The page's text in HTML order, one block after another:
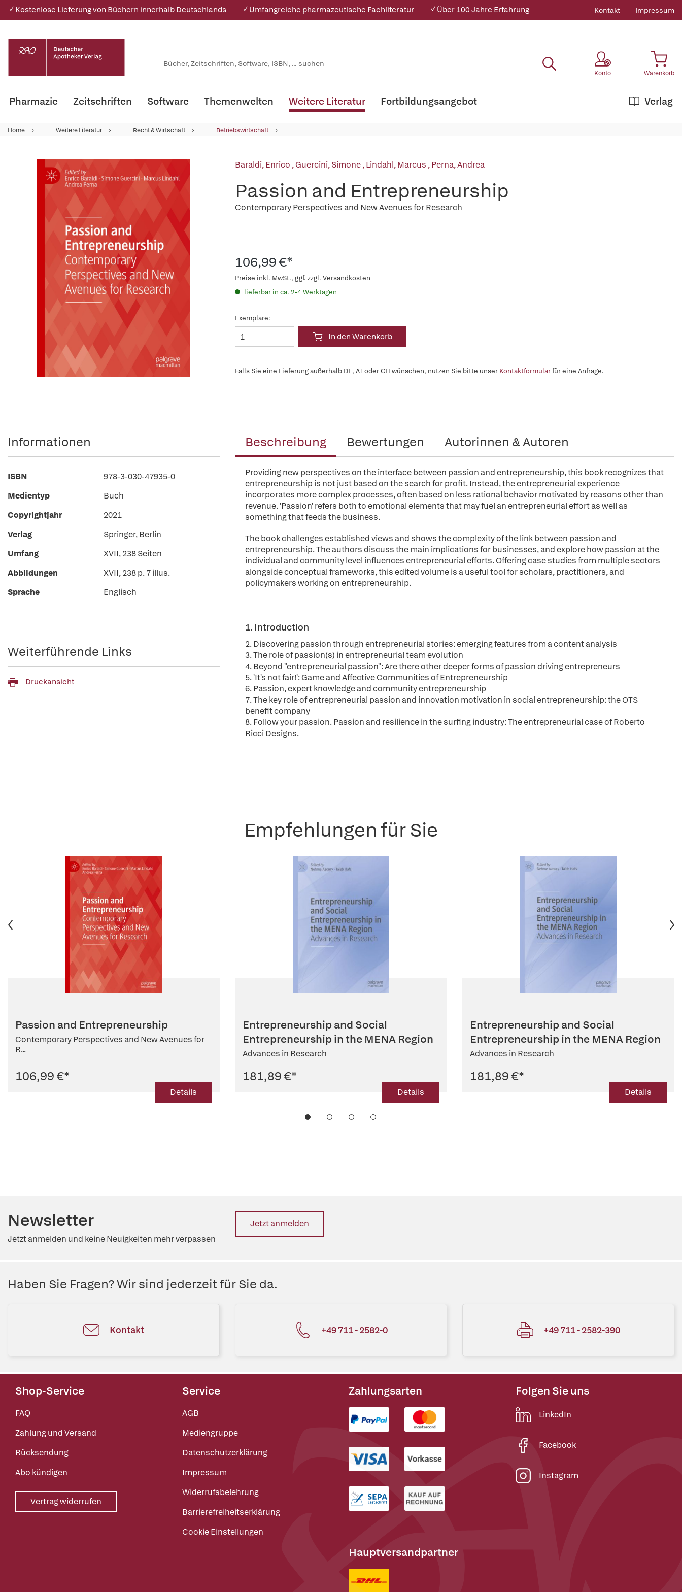
✓ Kostenlose Lieferung von Büchern innerhalb Deutschlands ✓ Umfangreiche pharmazeutische Fachliteratur ✓ Über 100 Jahre Erfahrung Kontakt Impressum
Konto Warenkorb
Pharmazie Zeitschriften Software Themenwelten Weitere Literatur Verlag
Fortbildungsangebot
Home Weitere Literatur Recht & Wirtschaft Betriebswirtschaft
Baraldi, Enrico ,Guercini, Simone,Lindahl, Marcus ,Perna, Andrea
Passion and Entrepreneurship
Contemporary Perspectives and New Avenues for Research
106,99 €*
Preise inkl. MwSt., ggf. zzgl. Versandkosten
lieferbar in ca. 2-4 Werktagen
Exemplare:
In den Warenkorb
Falls Sie eine Lieferung außerhalb DE, AT oder CH wünschen, nutzen Sie bitte unser Kontaktformularfür eine Anfrage.
Beschreibung Bewertungen Autorinnen & Autoren
Providing new perspectives on the interface between passion and entrepreneurship, this book recognizes that
entrepreneurship is not just based on the search for profit. Instead, the entrepreneurial experience
incorporates more complex processes, often based on less rational behavior motivated by reasons other than
revenue. 'Passion' refers both to emotional elements that may fuel an entrepreneurial effort as well as
something that feeds the business.
The book challenges established views and shows the complexity of the link between passion and
entrepreneurship. The authors discuss the main implications for businesses, and explore how passion at the
individual and community level influences entrepreneurial efforts. Offering case studies from multiple sectors
alongside conceptual frameworks, this edited volume is a useful tool for scholars, practitioners, and
policymakers working on entrepreneurship.
1. Introduction
2. Discovering passion through entrepreneurial stories: emerging features from a content analysis
3. The role of passion(s) in entrepreneurial team evolution
4. Beyond "entrepreneurial passion": Are there other deeper forms of passion driving entrepreneurs
5. 'It's not fair!': Game and Affective Communities of Entrepreneurship
6. Passion, expert knowledge and community entrepreneurship
7. The key role of entrepreneurial passion and innovation motivation in social entrepreneurship: the OTS
benefit company
8. Follow your passion. Passion and resilience in the surfing industry: The entrepreneurial case of Roberto
Ricci Designs.
Informationen
ISBN
978-3-030-47935-0
Medientyp
Buch
Copyrightjahr
2021
Verlag
Springer, Berlin
Umfang
XVII, 238 Seiten
Abbildungen
XVII, 238 p. 7 illus.
Sprache
Englisch
Weiterführende Links
Druckansicht
Empfehlungen für Sie
Passion and Entrepreneurship
Contemporary Perspectives and New Avenues for
R...
106,99 €*
Details
Entrepreneurship and Social
Entrepreneurship in the MENA Region
Advances in Research
181,89 €*
Details
Entrepreneurship and Social
Entrepreneurship in the MENA Region
Advances in Research
181,89 €*
Details
Newsletter
Jetzt anmelden und keine Neuigkeiten mehr verpassen
Jetzt anmelden
Haben Sie Fragen? Wir sind jederzeit für Sie da.
Kontakt +49 711 - 2582-0 +49 711 - 2582-390
Shop-Service
FAQ
Zahlung und Versand
Rücksendung
Abo kündigen
Vertrag widerrufen
Service
AGB
Mediengruppe
Datenschutzerklärung
Impressum
Widerrufsbelehrung
Barrierefreiheitserklärung
Cookie Einstellungen
Zahlungsarten
Hauptversandpartner
Folgen Sie uns
LinkedIn
Facebook
Instagram